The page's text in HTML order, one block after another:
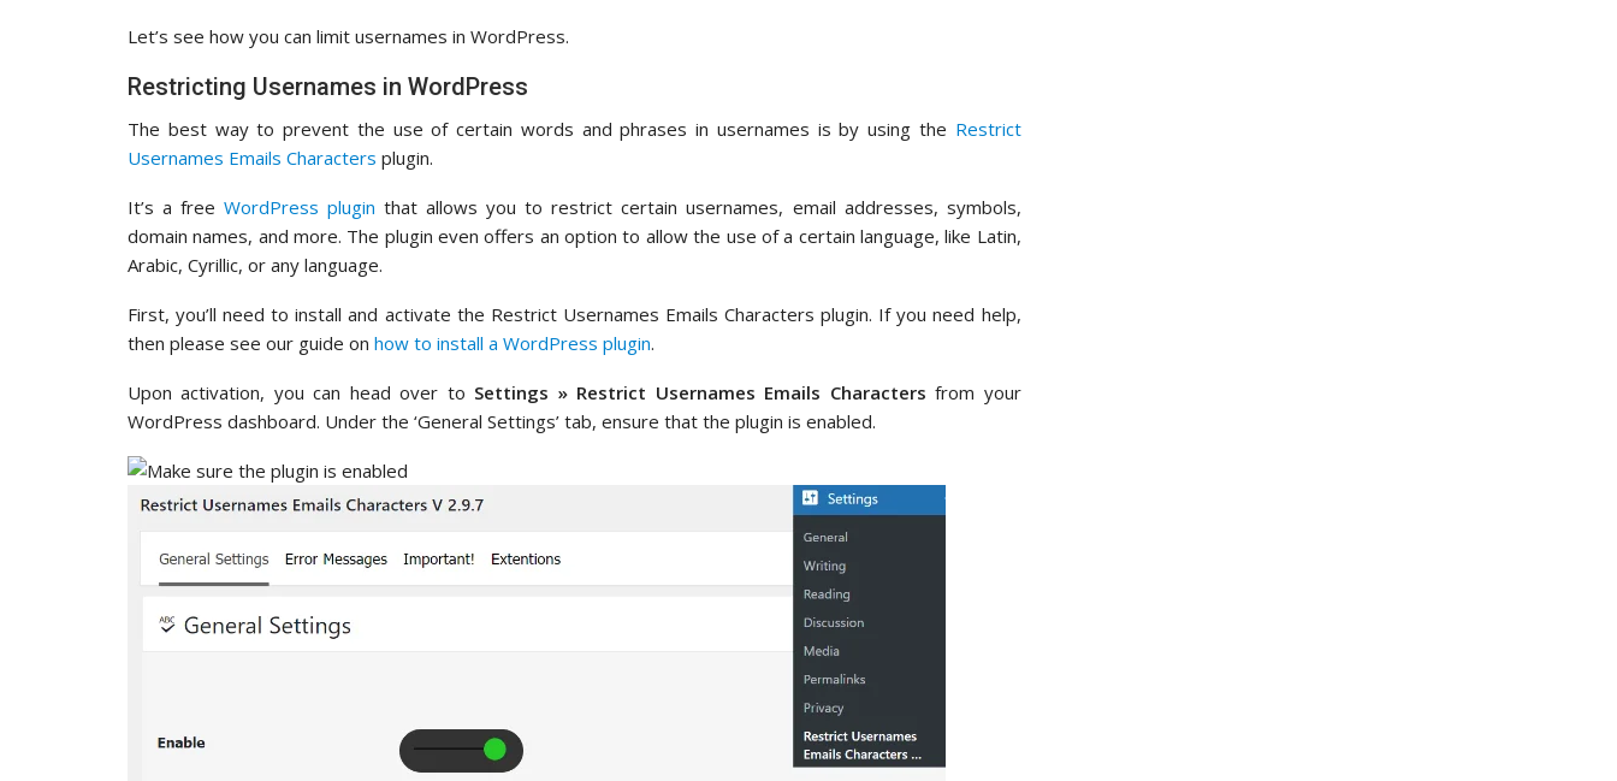
Let’s see how you can limit usernames in WordPress.
Restricting Usernames in WordPress
The best way to prevent the use of certain words and phrases in usernames is by using the Restrict
Usernames Emails Characters plugin.
It’s a freeWordPress plugin that allows you to restrict certain usernames, email addresses, symbols,
domain names, and more. The plugin even offers an option to allow the use of a certain language, like Latin,
Arabic, Cyrillic, or any language.
First, you’ll need to install and activate the Restrict Usernames Emails Characters plugin. If you need help,
then please see our guide on how to install a WordPress plugin.
Upon activation, you can head over to Settings » Restrict Usernames Emails Characters from your
WordPress dashboard. Under the ‘General Settings’ tab, ensure that the plugin is enabled.